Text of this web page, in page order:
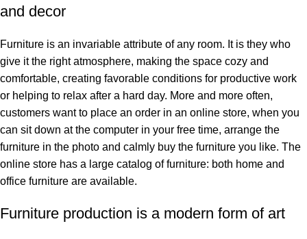
and decor
Furniture is an invariable attribute of any room. It is they who
give it the right atmosphere, making the space cozy and
comfortable, creating favorable conditions for productive work
or helping to relax after a hard day. More and more often,
customers want to place an order in an online store, when you
can sit down at the computer in your free time, arrange the
furniture in the photo and calmly buy the furniture you like. The
online store has a large catalog of furniture: both home and
office furniture are available.
Furniture production is a modern form of art